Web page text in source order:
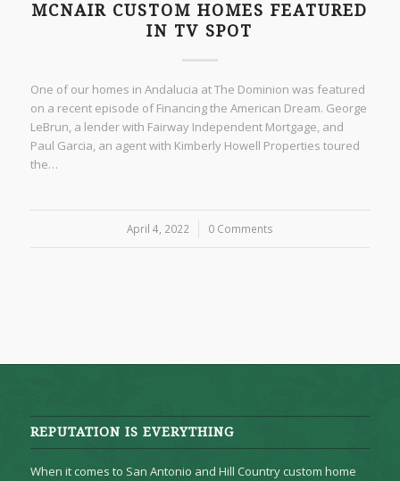
MCNAIR CUSTOM HOMES FEATURED
IN TV SPOT
One of our homes in Andalucia at The Dominion was featured
on a recent episode of Financing the American Dream. George
LeBrun, a lender with Fairway Independent Mortgage, and
Paul Garcia, an agent with Kimberly Howell Properties toured
the…
April 4, 2022
/ 0 Comments
REPUTATION IS EVERYTHING
When it comes to San Antonio and Hill Country custom home